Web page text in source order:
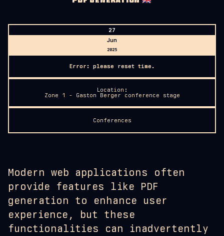
27
Jun
2025
Error: please reset time.
Location:
Zone 1 - Gaston Berger conference stage
Conferences
Modern web applications often
provide features like PDF
generation to enhance user
experience, but these
functionalities can inadvertently